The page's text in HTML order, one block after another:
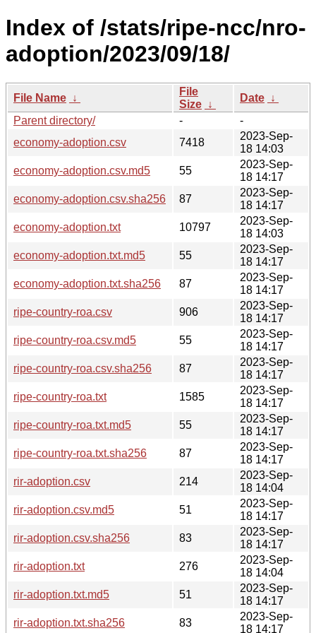
Index of /stats/ripe-ncc/nro-
adoption/2023/09/18/
File Name ↓
File
Size ↓
Date ↓
Parent directory/
-
-
economy-adoption.csv
7418
2023-Sep-
18 14:03
economy-adoption.csv.md5
55
2023-Sep-
18 14:17
economy-adoption.csv.sha256
87
2023-Sep-
18 14:17
economy-adoption.txt
10797
2023-Sep-
18 14:03
economy-adoption.txt.md5
55
2023-Sep-
18 14:17
economy-adoption.txt.sha256
87
2023-Sep-
18 14:17
ripe-country-roa.csv
906
2023-Sep-
18 14:17
ripe-country-roa.csv.md5
55
2023-Sep-
18 14:17
ripe-country-roa.csv.sha256
87
2023-Sep-
18 14:17
ripe-country-roa.txt
1585
2023-Sep-
18 14:17
ripe-country-roa.txt.md5
55
2023-Sep-
18 14:17
ripe-country-roa.txt.sha256
87
2023-Sep-
18 14:17
rir-adoption.csv
214
2023-Sep-
18 14:04
rir-adoption.csv.md5
51
2023-Sep-
18 14:17
rir-adoption.csv.sha256
83
2023-Sep-
18 14:17
rir-adoption.txt
276
2023-Sep-
18 14:04
rir-adoption.txt.md5
51
2023-Sep-
18 14:17
rir-adoption.txt.sha256
83
2023-Sep-
18 14:17